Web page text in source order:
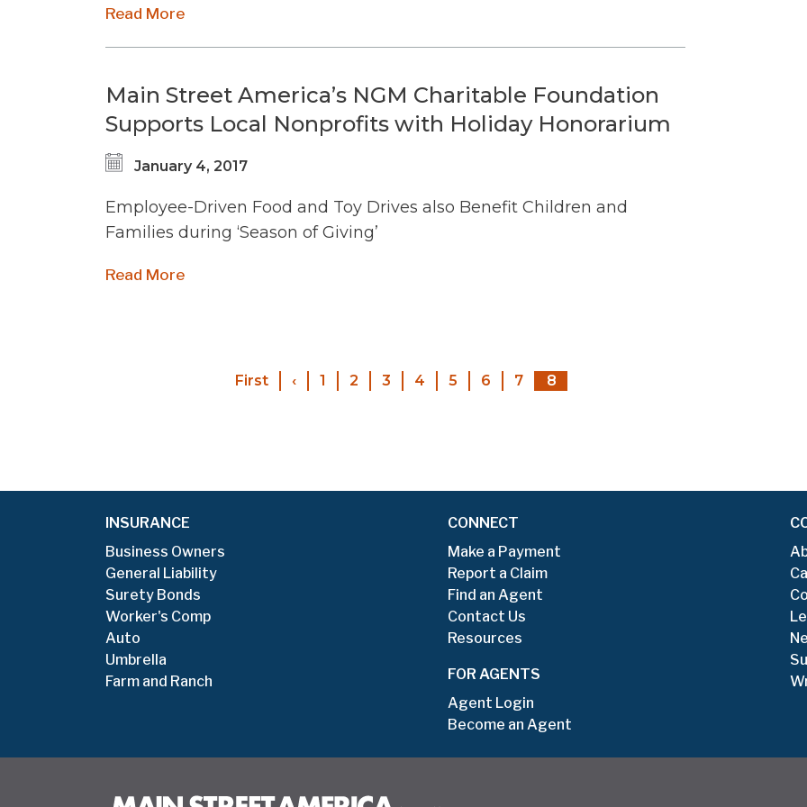
Read More
Main Street America’s NGM Charitable Foundation
Supports Local Nonprofits with Holiday Honorarium
January 4, 2017
Employee-Driven Food and Toy Drives also Benefit Children and
Families during ‘Season of Giving’
Read More
Pagination
FirstFirst
‹Previous
1 2 3 4 5 6 7 8
INSURANCE
Business Owners
General Liability
Surety Bonds
Worker's Comp
Auto
Umbrella
Farm and Ranch
CONNECT
Make a Payment
Report a Claim
Find an Agent
Contact Us
Resources
FOR AGENTS
Agent Login
Become an Agent